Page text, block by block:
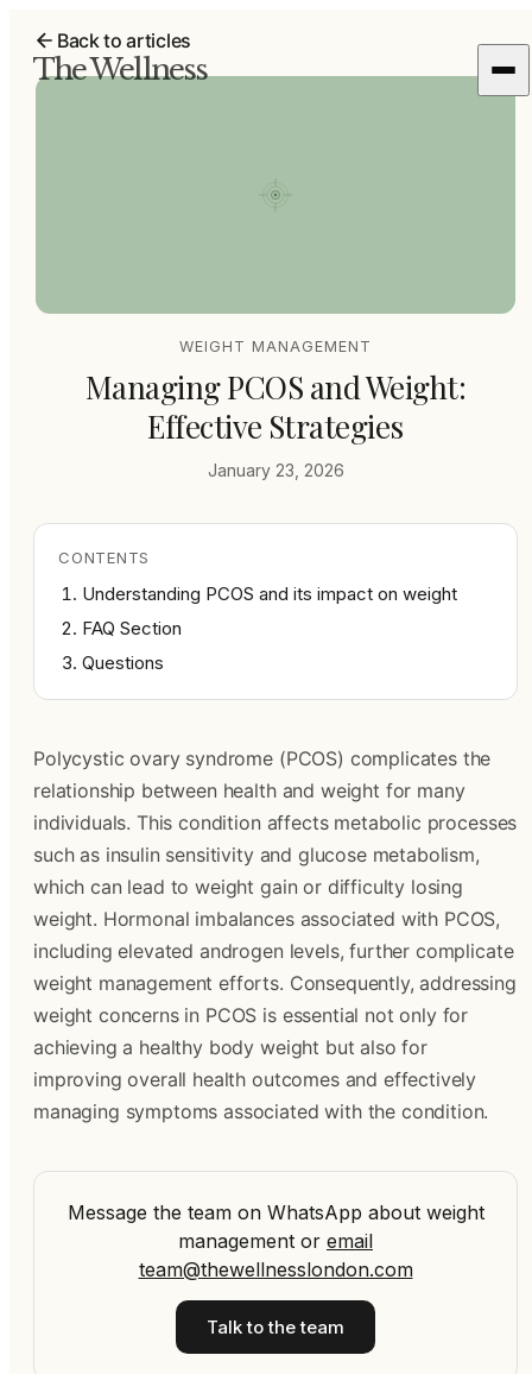
The Wellness
Back to articles
WEIGHT MANAGEMENT
Managing PCOS and Weight:
Effective Strategies
January 23, 2026
CONTENTS
Understanding PCOS and its impact on weight
FAQ Section
Questions
Polycystic ovary syndrome (PCOS) complicates the
relationship between health and weight for many
individuals. This condition affects metabolic processes
such as insulin sensitivity and glucose metabolism,
which can lead to weight gain or difficulty losing
weight. Hormonal imbalances associated with PCOS,
including elevated androgen levels, further complicate
weight management efforts. Consequently, addressing
weight concerns in PCOS is essential not only for
achieving a healthy body weight but also for
improving overall health outcomes and effectively
managing symptoms associated with the condition.
Message the team on WhatsApp about weight
management or email
team@thewellnesslondon.com
Talk to the team